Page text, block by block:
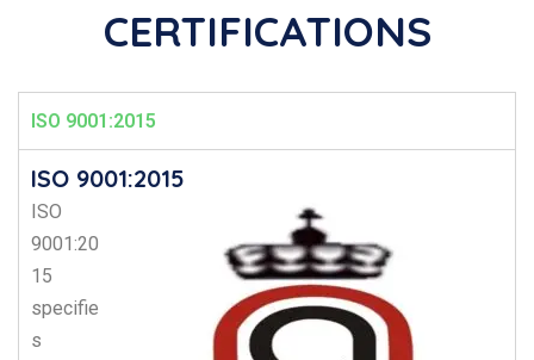
CERTIFICATIONS
ISO 9001:2015
ISO 9001:2015
ISO
9001:20
15
specifie
s